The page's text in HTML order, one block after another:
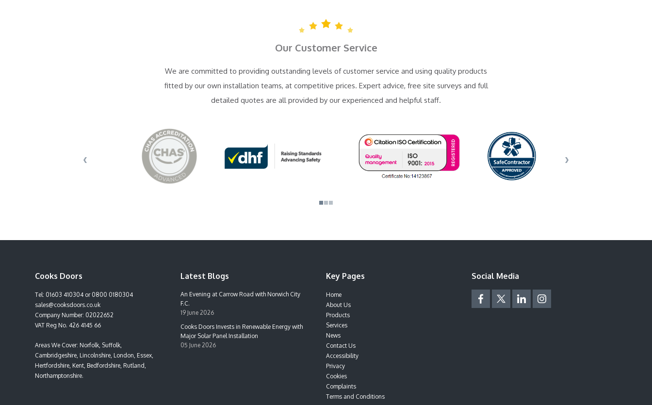
Our Customer Service
We are committed to providing outstanding levels of customer service and using quality products
fitted by our own installation teams, at competitive prices. Expert advice, free site surveys and full
detailed quotes are all provided by our experienced and helpful staff.
Cooks Doors
Tel: 01603 410304 or 0800 0180304
sales@cooksdoors.co.uk
Company Number: 02022652
VAT Reg No. 426 4145 66
Areas We Cover: Norfolk, Suffolk,
Cambridgeshire, Lincolnshire, London, Essex,
Hertfordshire, Kent, Bedfordshire, Rutland,
Northamptonshire.
Latest Blogs
An Evening at Carrow Road with Norwich City
F.C.
19 June 2026
Cooks Doors Invests in Renewable Energy with
Major Solar Panel Installation
05 June 2026
Key Pages
Home
About Us
Products
Services
News
Contact Us
Accessibility
Privacy
Cookies
Complaints
Terms and Conditions
Social Media